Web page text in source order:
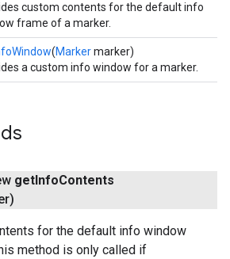
custom contents for the default info
frame of a marker.
(Markermarker)
a custom info window for a marker.
getInfoContents
for the default info window
method is only called if